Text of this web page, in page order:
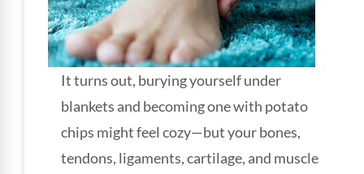
It turns out, burying yourself under
blankets and becoming one with potato
chips might feel cozy—but your bones,
tendons, ligaments, cartilage, and muscle